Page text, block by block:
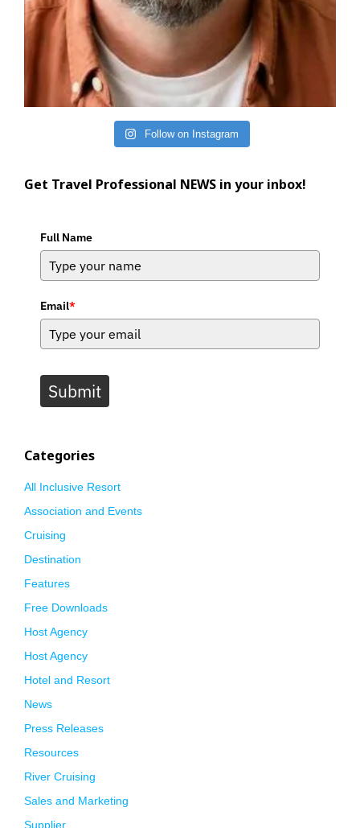
Follow on Instagram
Get Travel Professional NEWS in your inbox!
Full Name
Email*
Submit
Categories
All Inclusive Resort
Association and Events
Cruising
Destination
Features
Free Downloads
Host Agency
Host Agency
Hotel and Resort
News
Press Releases
Resources
River Cruising
Sales and Marketing
Supplier